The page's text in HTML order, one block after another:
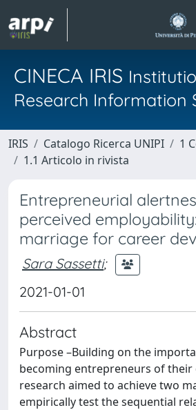
CINECA IRIS
Research Information
IRIS Catalogo Ricerca UNIPI
1
1.1 Articolo in rivista
Entrepreneurial
perceived
marriage for career
Sara Sassetti;
2021-01-01
Abstract
Purpose –Building on the
becoming entrepreneurs of their
research aimed to achieve two
empirically test the sequential